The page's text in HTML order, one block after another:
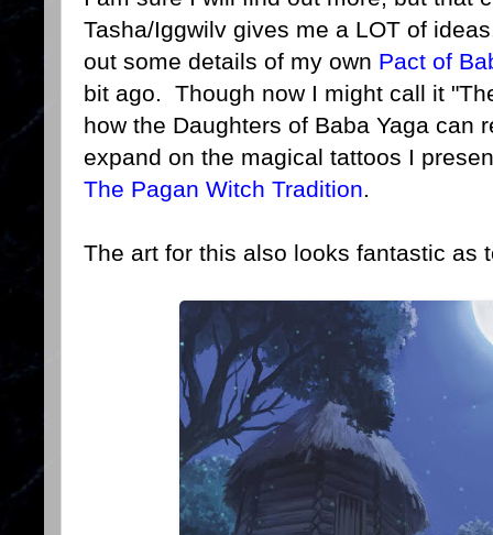
Tasha/Iggwilv gives me a LOT of
out some details of my own Pact of
bit ago. Though now I might call it
how the Daughters of Baba Yaga can
expand on the magical tattoos I
The Pagan Witch Tradition.
The art for this also looks fantastic as